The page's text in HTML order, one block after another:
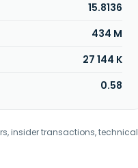
15.8136
434 M
27 144 K
0.58
insider transactions, technical